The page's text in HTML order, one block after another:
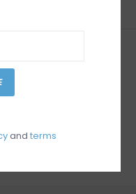
and terms